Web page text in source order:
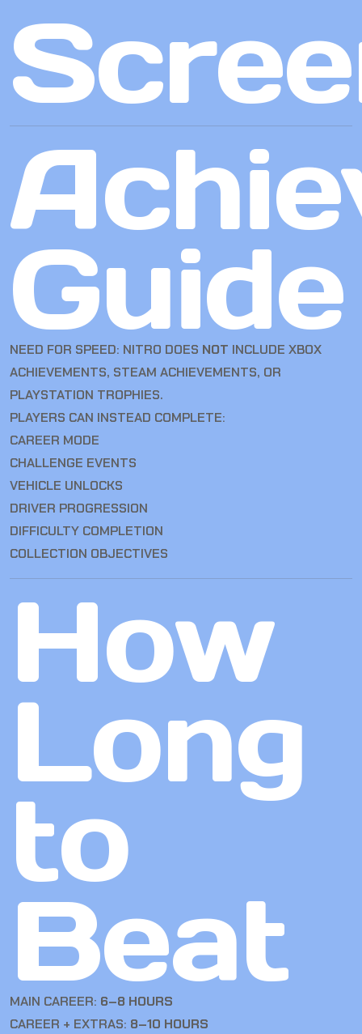
Guide
NEED FOR SPEED: NITRO DOES NOT INCLUDE XBOX
ACHIEVEMENTS, STEAM ACHIEVEMENTS, OR
PLAYSTATION TROPHIES.
PLAYERS CAN INSTEAD COMPLETE:
CAREER MODE
CHALLENGE EVENTS
VEHICLE UNLOCKS
DRIVER PROGRESSION
DIFFICULTY COMPLETION
COLLECTION OBJECTIVES
How
Long
to
Beat
MAIN CAREER: 6–8 HOURS
CAREER + EXTRAS: 8–10 HOURS